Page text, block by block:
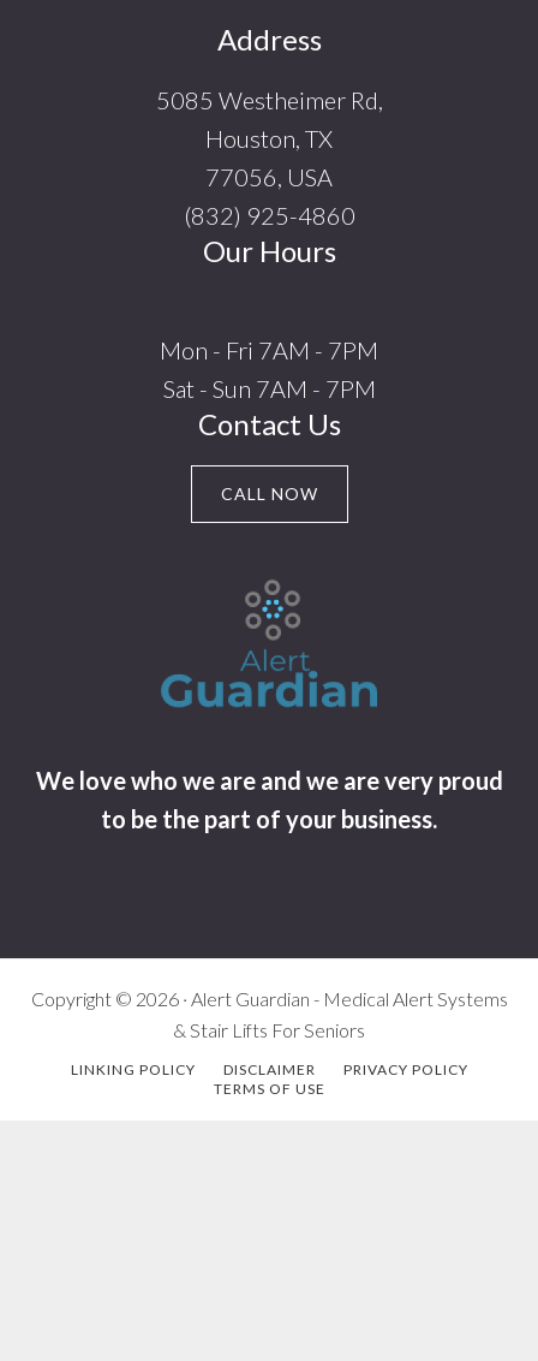
Address
5085 Westheimer Rd,
Houston, TX
77056, USA
(832) 925-4860
Our Hours
Mon - Fri 7AM - 7PM
Sat - Sun 7AM - 7PM
Contact Us
CALL NOW
We love who we are and we are very proud
to be the part of your business.
Copyright © 2026 · Alert Guardian - Medical Alert Systems
& Stair Lifts For Seniors
LINKING POLICY DISCLAIMER
PRIVACY POLICY
TERMS OF USE